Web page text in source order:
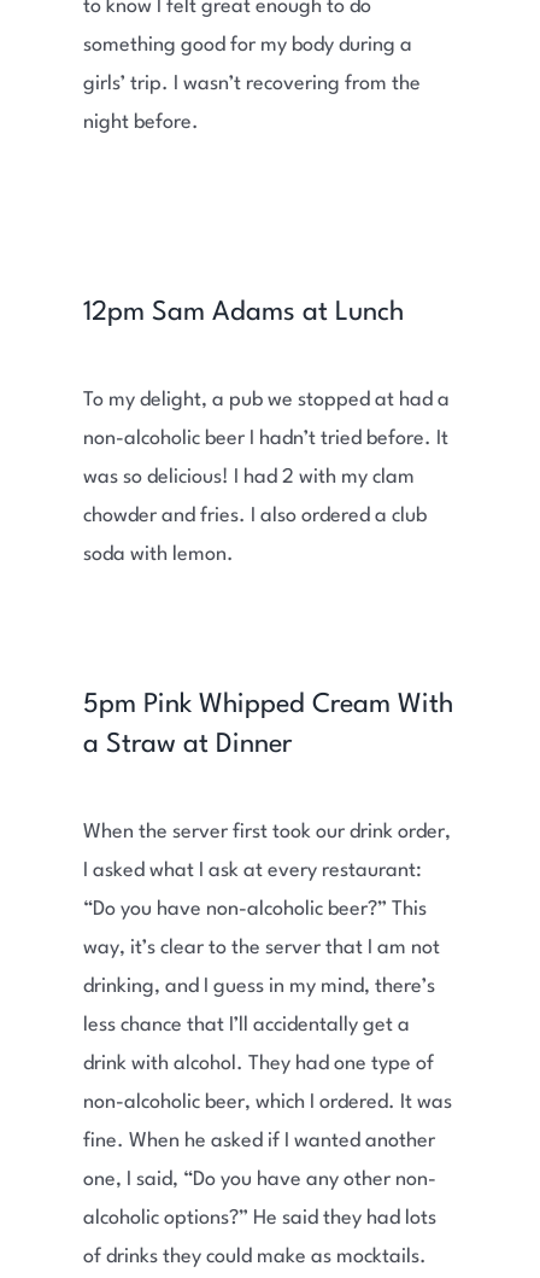
to know I felt great enough to do
something good for my body during a
girls’ trip. I wasn’t recovering from the
night before.
12pm Sam Adams at Lunch
To my delight, a pub we stopped at had a
non-alcoholic beer I hadn’t tried before. It
was so delicious! I had 2 with my clam
chowder and fries. I also ordered a club
soda with lemon.
5pm Pink Whipped Cream With
a Straw at Dinner
When the server first took our drink order,
I asked what I ask at every restaurant:
“Do you have non-alcoholic beer?” This
way, it’s clear to the server that I am not
drinking, and I guess in my mind, there’s
less chance that I’ll accidentally get a
drink with alcohol. They had one type of
non-alcoholic beer, which I ordered. It was
fine. When he asked if I wanted another
one, I said, “Do you have any other non-
alcoholic options?” He said they had lots
of drinks they could make as mocktails.